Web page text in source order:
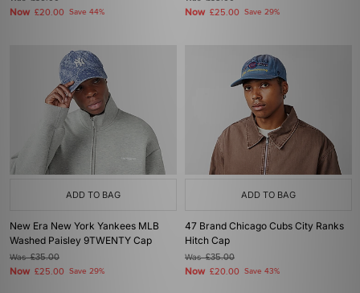
Now £20.00 Save 44% Now £25.00 Save 29%
ADD TO BAG
New Era New York Yankees MLB
Washed Paisley 9TWENTY Cap
Was£35.00
Now £25.00 Save 29%
ADD TO BAG
47 Brand Chicago Cubs City Ranks
Hitch Cap
Was£35.00
Now £20.00 Save 43%